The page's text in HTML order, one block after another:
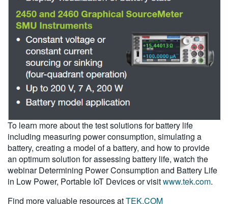
To learn more about the test solutions for battery life
including measuring power consumption, simulating a
battery, creating a model of a battery, and how to provide
an optimum solution for assessing battery life, watch the
webinar Determining Power Consumption and Battery Life
in Low Power, Portable IoT Devices or visitwww.tek.com.
Find more valuable resources atTEK.COM